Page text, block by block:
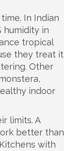
In Indian
humidity in
tropical
they treat it
Other
indoor
limits. A
better than
with